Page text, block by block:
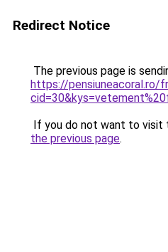
Redirect Notice
The previous page is
https://pensiuneacoral.ro/
If you do not want to visit
the previous page.